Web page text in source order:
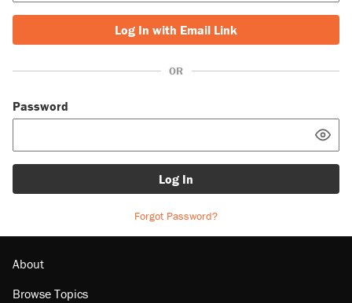
Log In with Email Link
OR
Password
Log In
Forgot Password?
About
Browse Topics